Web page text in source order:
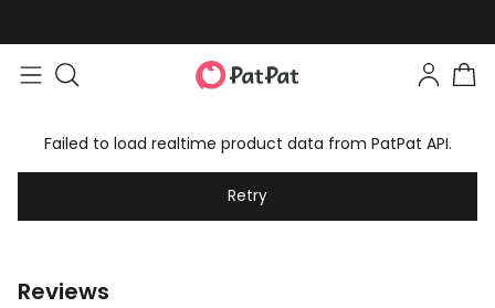
Failed to load realtime product data from PatPat API.
Retry
Reviews